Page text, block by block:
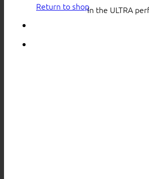
Return to shopIn the ULTRA